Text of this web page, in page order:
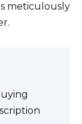
meticulously